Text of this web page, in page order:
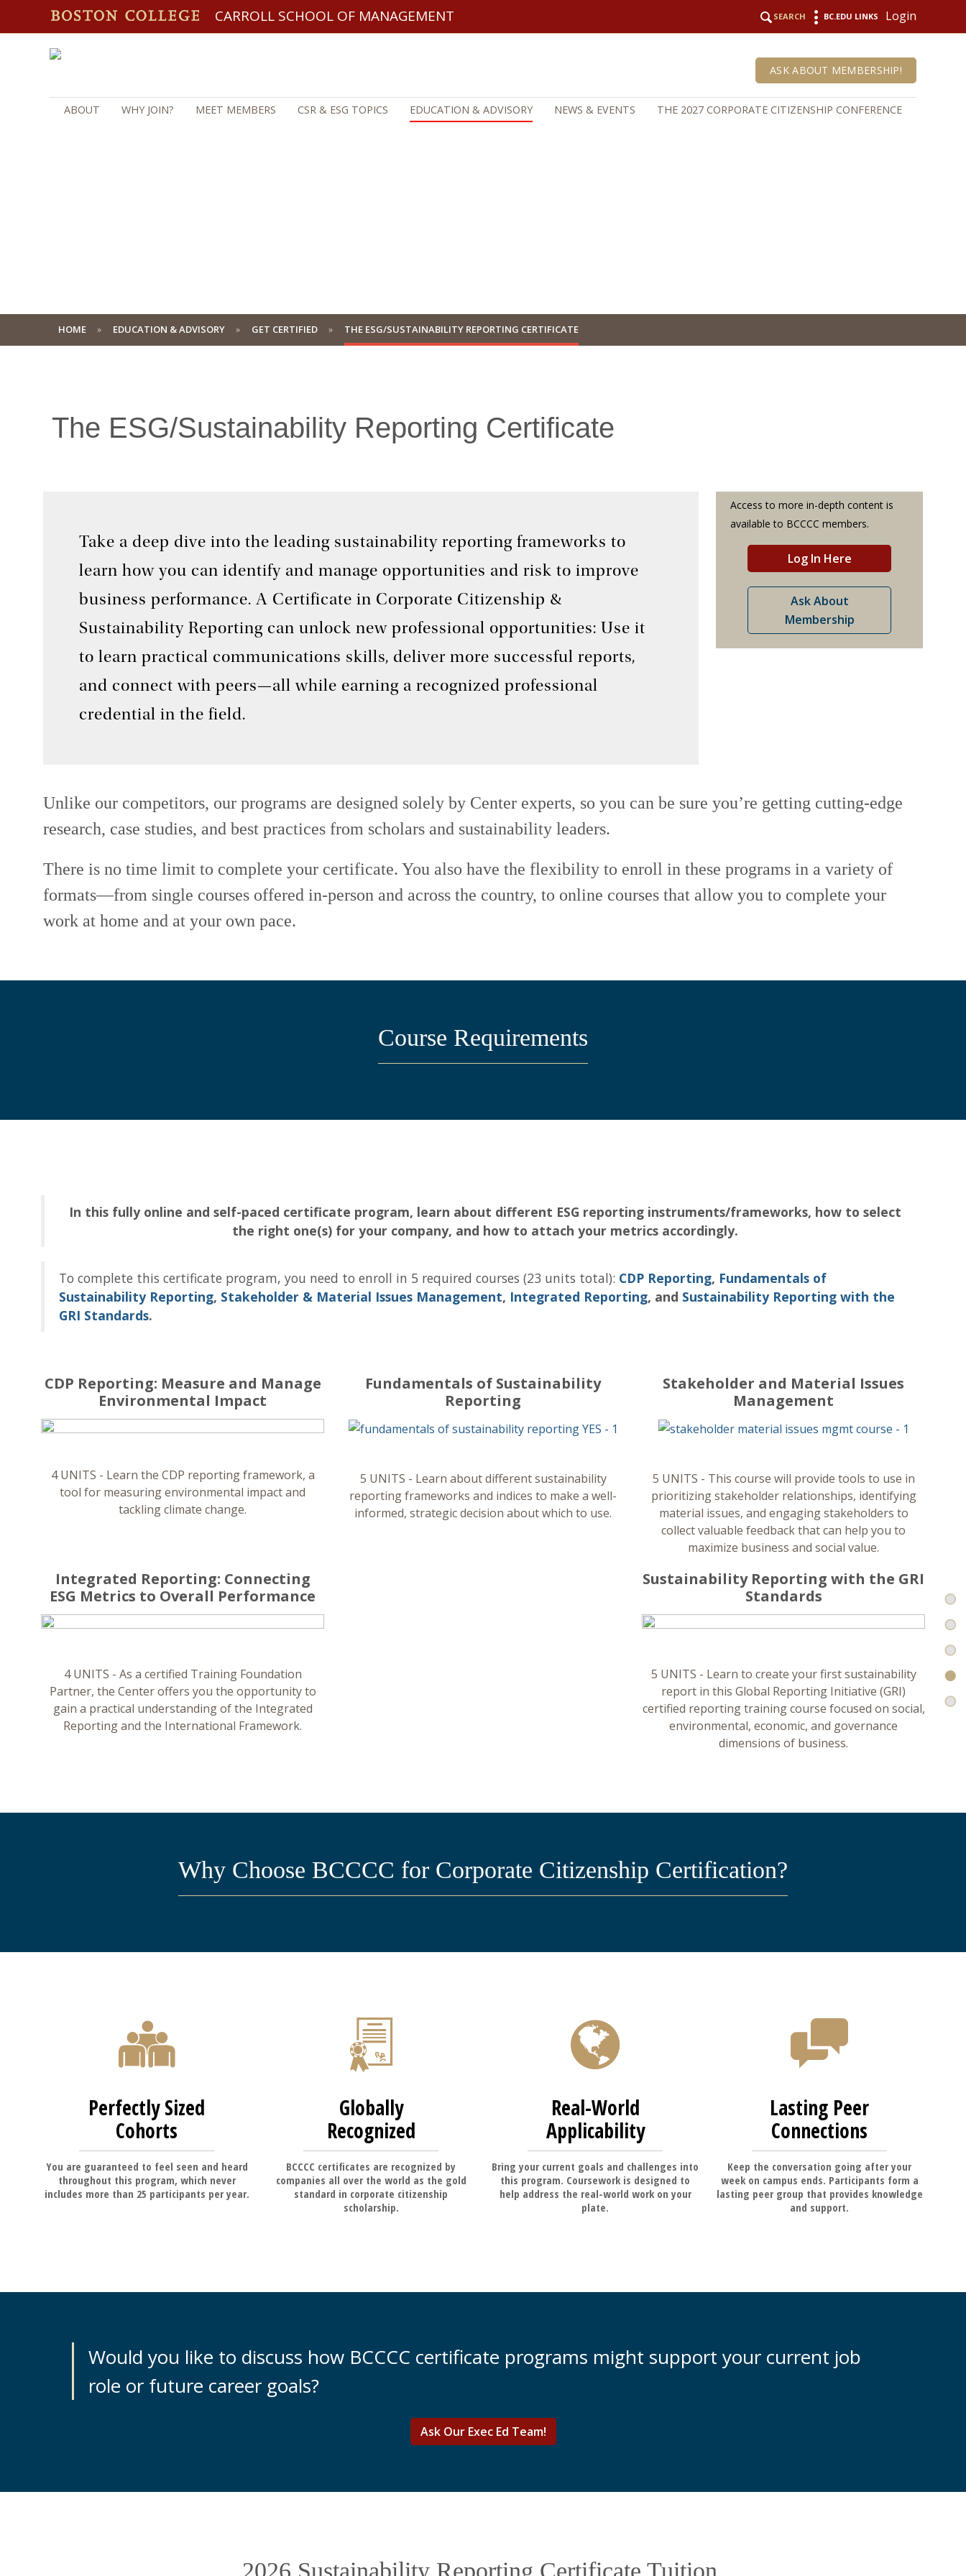
CARROLL SCHOOL OF MANAGEMENT SEARCH BC.EDU LINKS Login
ASK ABOUT MEMBERSHIP!
ABOUT WHY JOIN? MEET MEMBERS CSR & ESG TOPICS EDUCATION & ADVISORY NEWS & EVENTS THE 2027 CORPORATE CITIZENSHIP CONFERENCE
HOME EDUCATION & ADVISORY GET CERTIFIED THE ESG/SUSTAINABILITY REPORTING CERTIFICATE
The ESG/Sustainability Reporting Certificate
Take a deep dive into the leading sustainability reporting frameworks to
learn how you can identify and manage opportunities and risk to improve
business performance. A Certificate in Corporate Citizenship &
Sustainability Reporting can unlock new professional opportunities: Use it
to learn practical communications skills, deliver more successful reports,
and connect with peers—all while earning a recognized professional
credential in the field.
Access to more in-depth content is
available to BCCCC members.
Log In Here
Ask About
Membership
Unlike our competitors, our programs are designed solely by Center experts, so you can be sure you’re getting cutting-edge
research, case studies, and best practices from scholars and sustainability leaders.
There is no time limit to complete your certificate. You also have the flexibility to enroll in these programs in a variety of
formats—from single courses offered in-person and across the country, to online courses that allow you to complete your
work at home and at your own pace.
Course Requirements
In this fully online and self-paced certificate program, learn about different ESG reporting instruments/frameworks, how to select
the right one(s) for your company, and how to attach your metrics accordingly.
To complete this certificate program, you need to enroll in 5 required courses (23 units total): CDP Reporting, Fundamentals of
Sustainability Reporting, Stakeholder & Material Issues Management, Integrated Reporting, and Sustainability Reporting with the
GRI Standards.
CDP Reporting: Measure and Manage
Environmental Impact
4 UNITS - Learn the CDP reporting framework, a
tool for measuring environmental impact and
tackling climate change.
Fundamentals of Sustainability
Reporting
5 UNITS - Learn about different sustainability
reporting frameworks and indices to make a well-
informed, strategic decision about which to use.
Stakeholder and Material Issues
Management
5 UNITS - This course will provide tools to use in
prioritizing stakeholder relationships, identifying
material issues, and engaging stakeholders to
collect valuable feedback that can help you to
maximize business and social value.
Integrated Reporting: Connecting
ESG Metrics to Overall Performance
4 UNITS - As a certified Training Foundation
Partner, the Center offers you the opportunity to
gain a practical understanding of the Integrated
Reporting and the International Framework.
Sustainability Reporting with the GRI
Standards
5 UNITS - Learn to create your first sustainability
report in this Global Reporting Initiative (GRI)
certified reporting training course focused on social,
environmental, economic, and governance
dimensions of business.
Why Choose BCCCC for Corporate Citizenship Certification?
Perfectly Sized
Cohorts
You are guaranteed to feel seen and heard
throughout this program, which never
includes more than 25 participants per year.
Globally
Recognized
BCCCC certificates are recognized by
companies all over the world as the gold
standard in corporate citizenship
scholarship.
Real-World
Applicability
Bring your current goals and challenges into
this program. Coursework is designed to
help address the real-world work on your
plate.
Lasting Peer
Connections
Keep the conversation going after your
week on campus ends. Participants form a
lasting peer group that provides knowledge
and support.
Would you like to discuss how BCCCC certificate programs might support your current job
role or future career goals?
Ask Our Exec Ed Team!
2026 Sustainability Reporting Certificate Tuition